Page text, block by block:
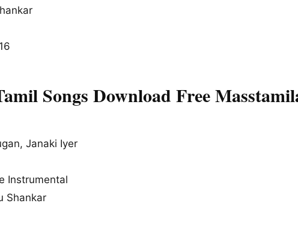
Songs Download Free
Janaki Iyer
Instrumental
Shankar